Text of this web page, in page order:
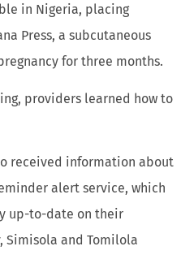
in Nigeria, placing
Press, a subcutaneous
for three months.
providers learned how to
received information about
alert service, which
up-to-date on their
Simisola and Tomilola